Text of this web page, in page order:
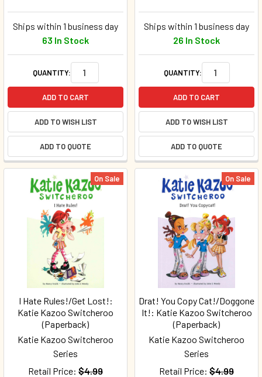
Ships within 1 business day
63 In Stock
QUANTITY:
ADD TO CART
ADD TO WISH LIST
ADD TO QUOTE
Ships within 1 business day
26 In Stock
QUANTITY:
ADD TO CART
ADD TO WISH LIST
ADD TO QUOTE
On Sale
I Hate Rules!/Get Lost!:
Katie Kazoo Switcheroo
(Paperback)
Katie Kazoo Switcheroo
Series
Retail Price: $4.99
On Sale
Drat! You Copy Cat!/Doggone
It!: Katie Kazoo Switcheroo
(Paperback)
Katie Kazoo Switcheroo
Series
Retail Price: $4.99